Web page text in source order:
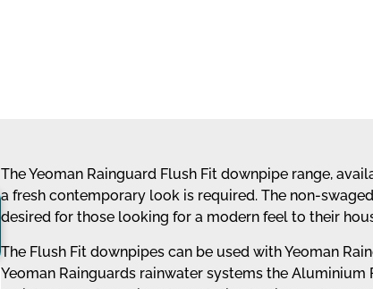
The Yeoman Rainguard Flush Fit downpipe range,
a fresh contemporary look is required. The non-
desired for those looking for a modern feel to their
The Flush Fit downpipes can be used with Yeoman
Yeoman Rainguards rainwater systems the